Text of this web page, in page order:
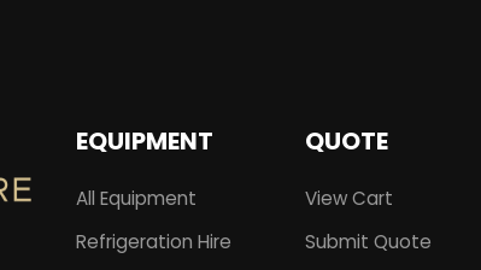
EQUIPMENT
All Equipment
Refrigeration Hire
QUOTE
View Cart
Submit Quote